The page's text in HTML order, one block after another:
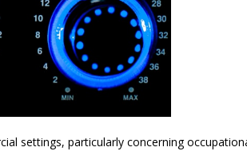
settings, particularly concerning